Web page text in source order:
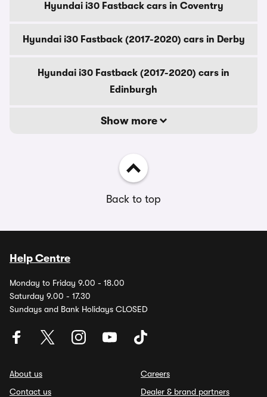
Hyundai i30 Fastback cars in Coventry
Hyundai i30 Fastback (2017-2020) cars in Derby
Hyundai i30 Fastback (2017-2020) cars in
Edinburgh
Show more
Back to top
Help Centre
Monday to Friday 9.00 - 18.00
Saturday 9.00 - 17.30
Sundays and Bank Holidays CLOSED
About us
Contact us
Careers
Dealer & brand partners